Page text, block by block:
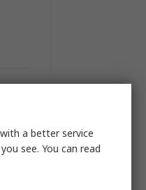
a better service
see. You can read